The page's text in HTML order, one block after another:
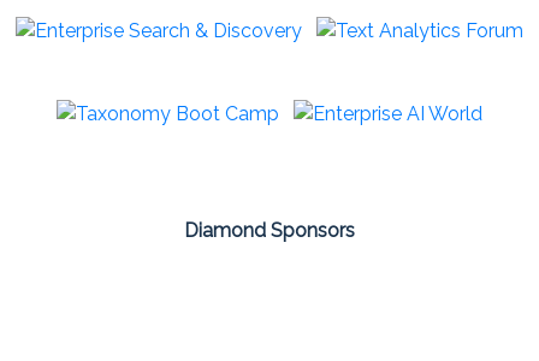
Diamond Sponsors